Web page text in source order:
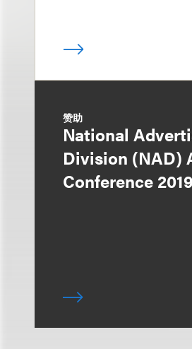
赞助
National
Division (NAD)
Conference 2019